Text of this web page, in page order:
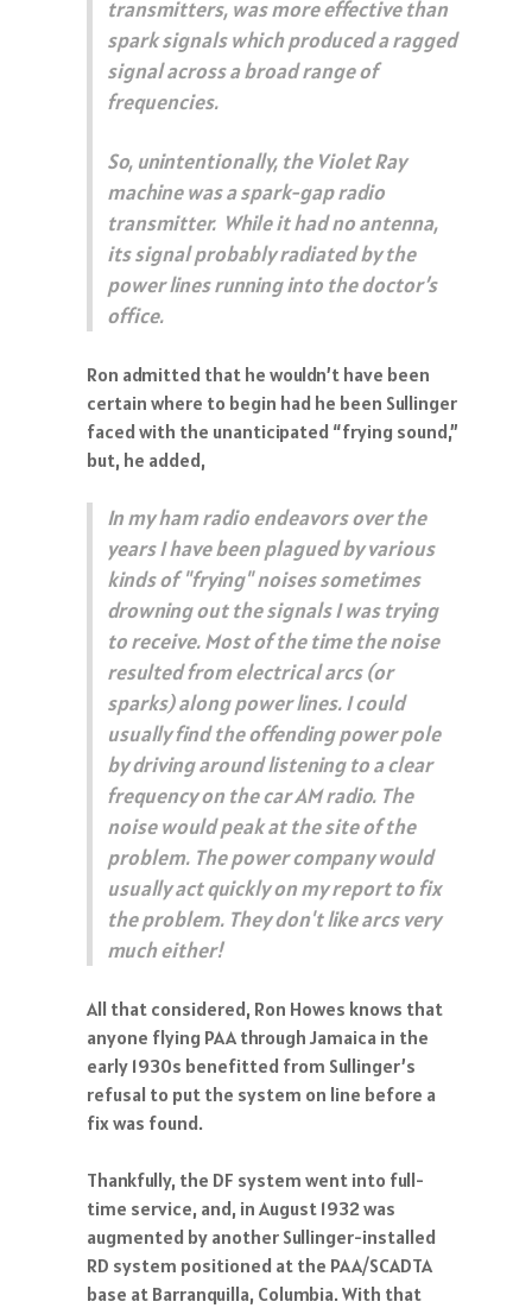
transmitters, was more effective than
spark signals which produced a ragged
signal across a broad range of
frequencies.
So, unintentionally, the Violet Ray
machine was a spark-gap radio
transmitter. While it had no antenna,
its signal probably radiated by the
power lines running into the doctor’s
office.
Ron admitted that he wouldn’t have been
certain where to begin had he been Sullinger
faced with the unanticipated “frying sound,”
but, he added,
In my ham radio endeavors over the
years I have been plagued by various
kinds of "frying" noises sometimes
drowning out the signals I was trying
to receive. Most of the time the noise
resulted from electrical arcs (or
sparks) along power lines. I could
usually find the offending power pole
by driving around listening to a clear
frequency on the car AM radio. The
noise would peak at the site of the
problem. The power company would
usually act quickly on my report to fix
the problem. They don't like arcs very
much either!
All that considered, Ron Howes knows that
anyone flying PAA through Jamaica in the
early 1930s benefitted from Sullinger’s
refusal to put the system on line before a
fix was found.
Thankfully, the DF system went into full-
time service, and, in August 1932 was
augmented by another Sullinger-installed
RD system positioned at the PAA/SCADTA
base at Barranquilla, Columbia. With that